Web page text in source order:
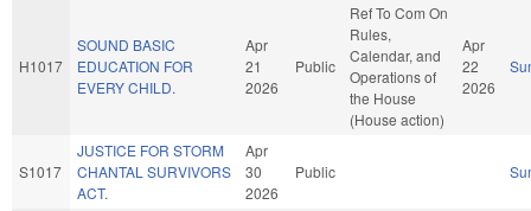
H1017
SOUND BASIC
EDUCATION FOR
EVERY CHILD.
Apr
21
2026
Public
Ref To Com On
Rules,
Calendar, and
Operations of
the House
(House action)
Apr
22
2026
S1017
JUSTICE FOR STORM
CHANTAL SURVIVORS
ACT.
Apr
30
2026
Public